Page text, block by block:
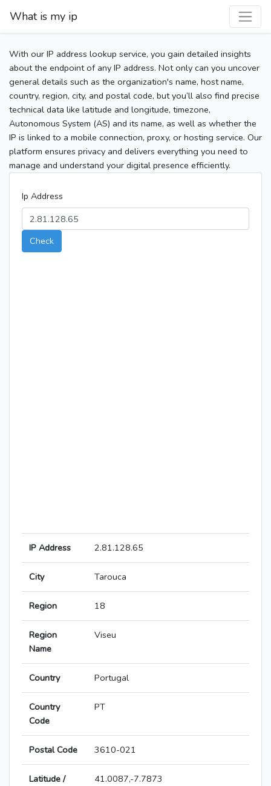
What is my ip
With our IP address lookup service, you gain detailed insights
about the endpoint of any IP address. Not only can you uncover
general details such as the organization's name, host name,
country, region, city, and postal code, but you’ll also find precise
technical data like latitude and longitude, timezone,
Autonomous System (AS) and its name, as well as whether the
IP is linked to a mobile connection, proxy, or hosting service. Our
platform ensures privacy and delivers everything you need to
manage and understand your digital presence efficiently.
Ip Address
Check
IP Address 2.81.128.65
City Tarouca
Region 18
Region
Name
Viseu
Country Portugal
Country
Code
PT
Postal Code 3610-021
Latitude /
41.0087,-7.7873